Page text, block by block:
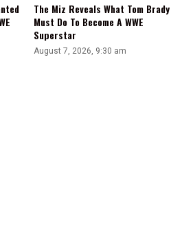
The Miz Reveals What Tom Brady
Must Do To Become A WWE
Superstar
August 7, 2026, 9:30 am